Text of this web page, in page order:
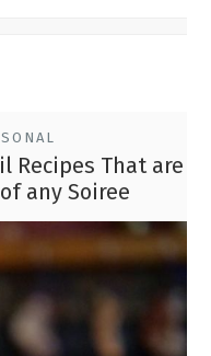
Recipes That are
any Soiree